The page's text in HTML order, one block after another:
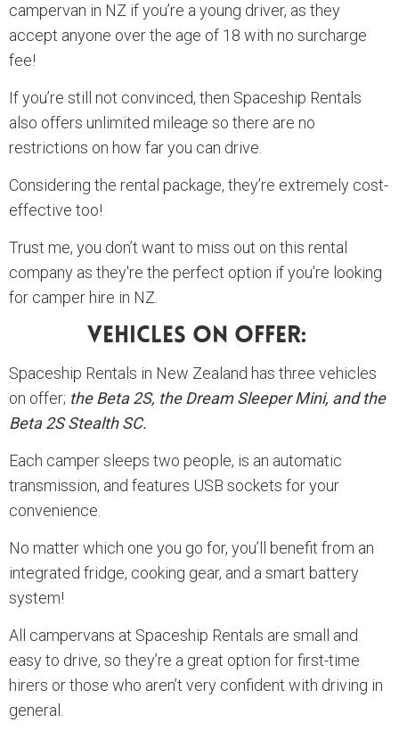
campervan in NZ if you’re a young driver, as they
accept anyone over the age of 18 with no surcharge
fee!
If you’re still not convinced, then Spaceship Rentals
also offers unlimited mileage so there are no
restrictions on how far you can drive.
Considering the rental package, they’re extremely cost-
effective too!
Trust me, you don’t want to miss out on this rental
company as they're the perfect option if you're looking
for camper hire in NZ.
Vehicles On Offer:
Spaceship Rentals in New Zealand has three vehicles
on offer; the Beta 2S, the Dream Sleeper Mini, and the
Beta 2S Stealth SC.
Each camper sleeps two people, is an automatic
transmission, and features USB sockets for your
convenience.
No matter which one you go for, you’ll benefit from an
integrated fridge, cooking gear, and a smart battery
system!
All campervans at Spaceship Rentals are small and
easy to drive, so they’re a great option for first-time
hirers or those who aren’t very confident with driving in
general.